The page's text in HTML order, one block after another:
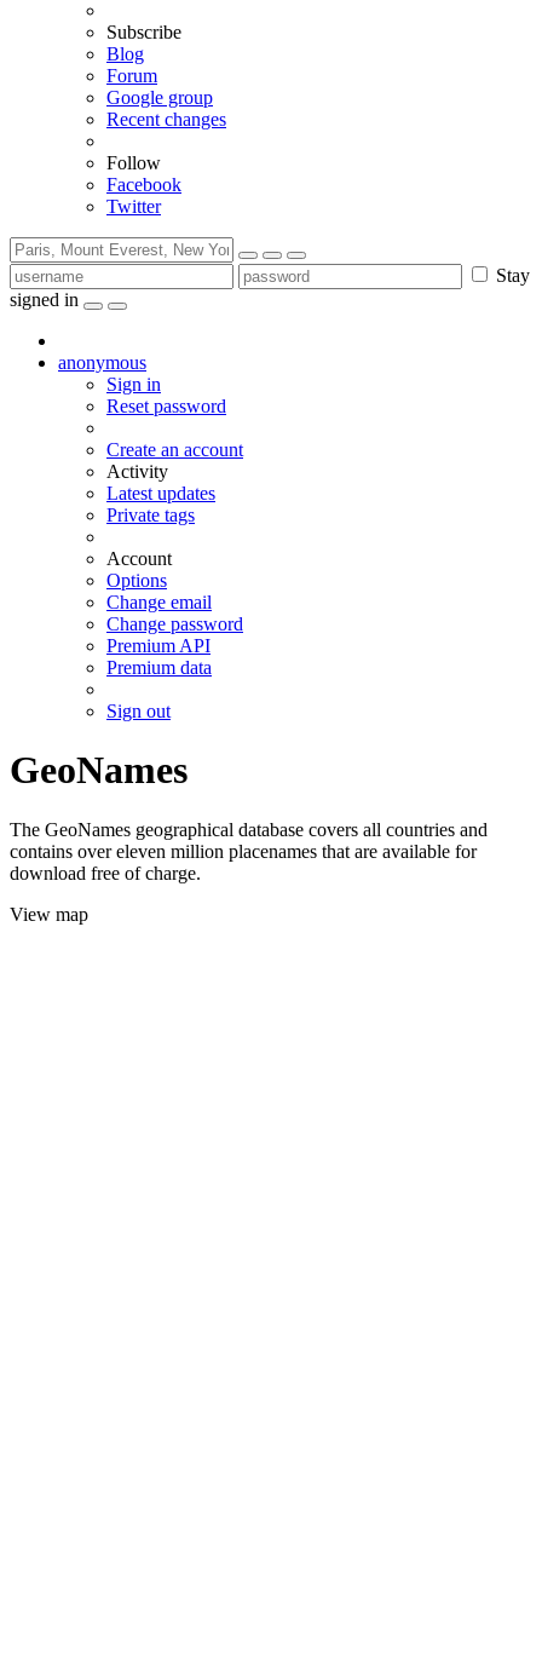
Subscribe
Blog
Forum
Google group
Recent changes
Follow
Facebook
Twitter
Stay
signed in
anonymous
Sign in
Reset password
Create an account
Activity
Latest updates
Private tags
Account
Options
Change email
Change password
Premium API
Premium data
Sign out
GeoNames
The GeoNames geographical database covers all countries and
contains over eleven million placenames that are available for
download free of charge.
View map